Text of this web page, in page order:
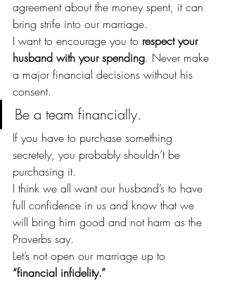
agreement about the money spent, it can
bring strife into our marriage.
I want to encourage you to respect your
husband with your spending. Never make
a major financial decisions without his
consent.
Be a team financially.
If you have to purchase something
secretely, you probably shouldn’t be
purchasing it.
I think we all want our husband’s to have
full confidence in us and know that we
will bring him good and not harm as the
Proverbs say.
Let’s not open our marriage up to
“financial infidelity.”